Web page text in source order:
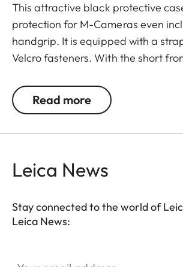
This attractive black protective
protection for M-Cameras even
handgrip. It is equipped with a
Velcro fasteners. With the short
mm diameter/60 mm length.
Read more
Leica News
Stay connected to the world of
Leica News: